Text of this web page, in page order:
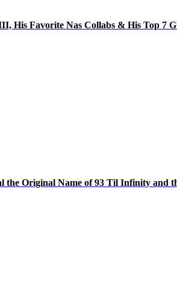
His Favorite Nas Collabs & His Top 7
the Original Name of 93 Til Infinity and